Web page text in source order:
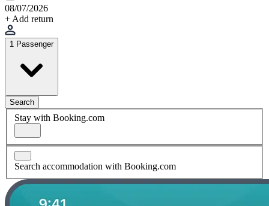
08/07/2026
+ Add return
1 Passenger
Search
Stay with Booking.com
Search accommodation with Booking.com